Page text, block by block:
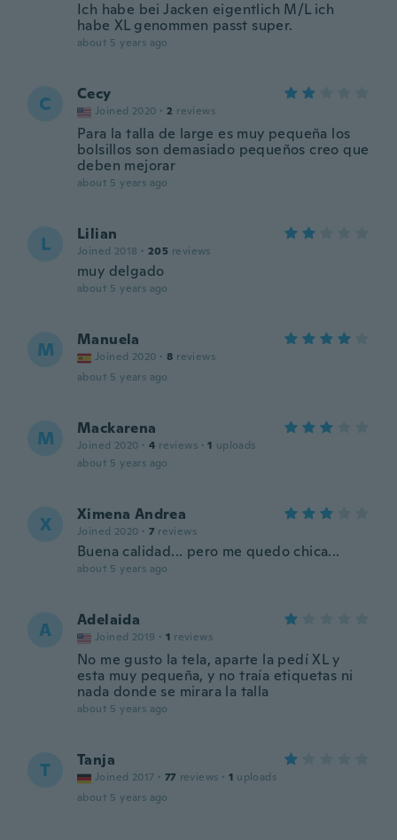
Ich habe bei Jacken eigentlich M/L ich
habe XL genommen passt super.
about 5 years ago
C Cecy
Joined 2020 · 2 reviews
Para la talla de large es muy pequeña los
bolsillos son demasiado pequeños creo que
deben mejorar
about 5 years ago
L Lilian
Joined 2018 · 205 reviews
muy delgado
about 5 years ago
M Manuela
Joined 2020 · 8 reviews
about 5 years ago
M Mackarena
Joined 2020 · 4 reviews · 1 uploads
about 5 years ago
X Ximena Andrea
Joined 2020 · 7 reviews
Buena calidad... pero me quedo chica...
about 5 years ago
A Adelaida
Joined 2019 · 1 reviews
No me gusto la tela, aparte la pedí XL y
esta muy pequeña, y no traía etiquetas ni
nada donde se mirara la talla
about 5 years ago
T Tanja
Joined 2017 · 77 reviews · 1 uploads
about 5 years ago